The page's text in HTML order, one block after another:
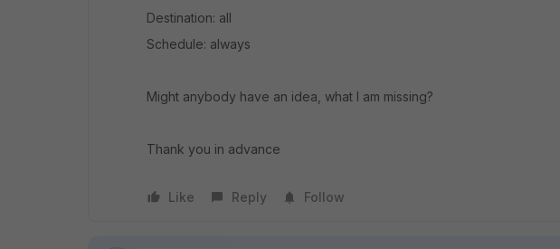
Destination: all
Schedule: always
Might anybody have an idea, what I am missing?
Thank you in advance
Like Reply Follow